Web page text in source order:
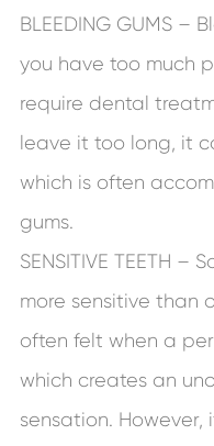
BLEEDING GUMS –
you have too much
require dental
leave it too long, it
which is often
gums.
SENSITIVE TEETH –
more sensitive than
often felt when a
which creates an
sensation.